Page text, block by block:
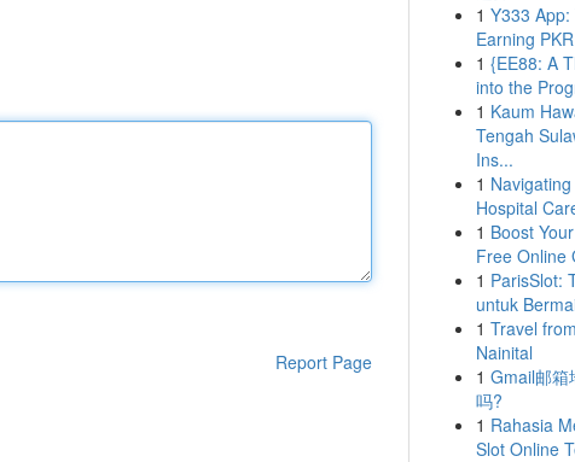
Report Page
1 Y333
Earning PKR
1 {EE88: A
into the
1 Kaum
Tengah
Ins...
1
Hospital
1 Boost
Free Online
1 ParisSlot:
untuk
1 Travel
Nainital
1 Gmail邮箱
吗?
1 Rahasia
Slot Online